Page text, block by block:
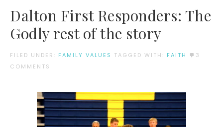
Dalton First Responders: The
Godly rest of the story
FILED UNDER: FAMILY VALUES TAGGED WITH: FAITH
3
COMMENTS